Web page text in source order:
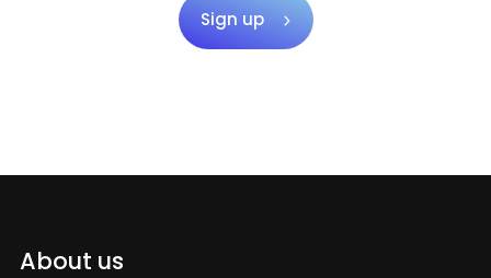
Sign up
About us